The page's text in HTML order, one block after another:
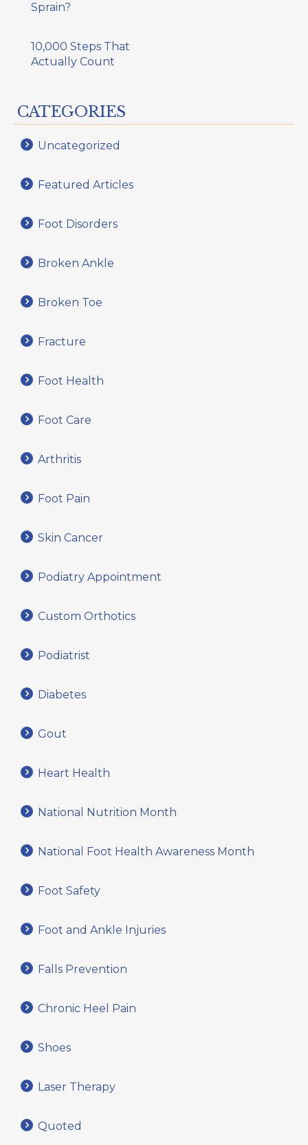
Sprain?
10,000 Steps That
Actually Count
CATEGORIES
Uncategorized
Featured Articles
Foot Disorders
Broken Ankle
Broken Toe
Fracture
Foot Health
Foot Care
Arthritis
Foot Pain
Skin Cancer
Podiatry Appointment
Custom Orthotics
Podiatrist
Diabetes
Gout
Heart Health
National Nutrition Month
National Foot Health Awareness Month
Foot Safety
Foot and Ankle Injuries
Falls Prevention
Chronic Heel Pain
Shoes
Laser Therapy
Quoted